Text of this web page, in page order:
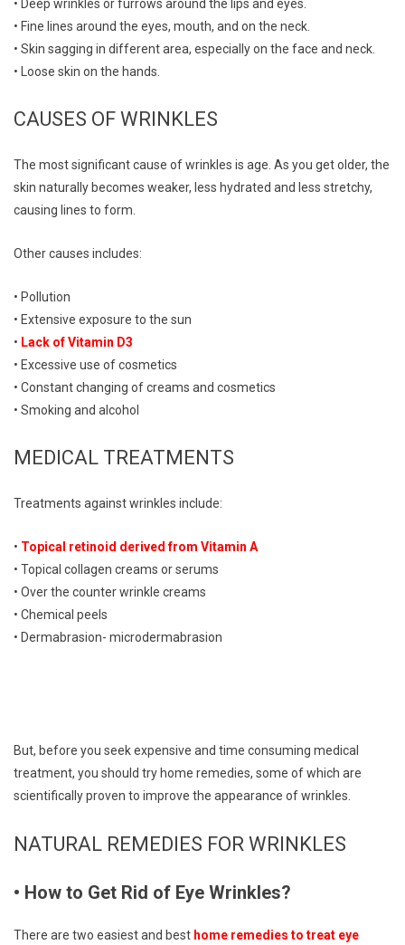
• Deep wrinkles or furrows around the lips and eyes.
• Fine lines around the eyes, mouth, and on the neck.
• Skin sagging in different area, especially on the face and neck.
• Loose skin on the hands.
CAUSES OF WRINKLES
The most significant cause of wrinkles is age. As you get older, the
skin naturally becomes weaker, less hydrated and less stretchy,
causing lines to form.
Other causes includes:
• Pollution
• Extensive exposure to the sun
• Lack of Vitamin D3
• Excessive use of cosmetics
• Constant changing of creams and cosmetics
• Smoking and alcohol
MEDICAL TREATMENTS
Treatments against wrinkles include:
• Topical retinoid derived from Vitamin A
• Topical collagen creams or serums
• Over the counter wrinkle creams
• Chemical peels
• Dermabrasion- microdermabrasion
But, before you seek expensive and time consuming medical
treatment, you should try home remedies, some of which are
scientifically proven to improve the appearance of wrinkles.
NATURAL REMEDIES FOR WRINKLES
• How to Get Rid of Eye Wrinkles?
There are two easiest and best home remedies to treat eye